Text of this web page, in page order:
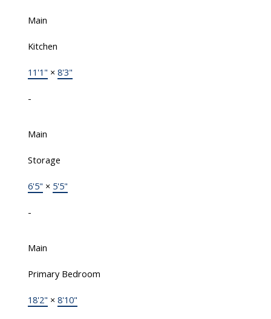
Main
Kitchen
11'1" × 8'3"
-
Main
Storage
6'5" × 5'5"
-
Main
Primary Bedroom
18'2" × 8'10"